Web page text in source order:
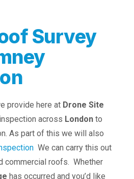
Survey
provide here at Drone Site
across London to
As part of this we will also
We can carry this out
commercial roofs. Whether
has occurred and you’d like